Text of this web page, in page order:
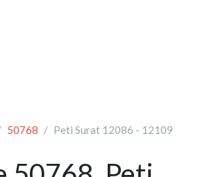
50768 Peti Surat 12086 - 12109